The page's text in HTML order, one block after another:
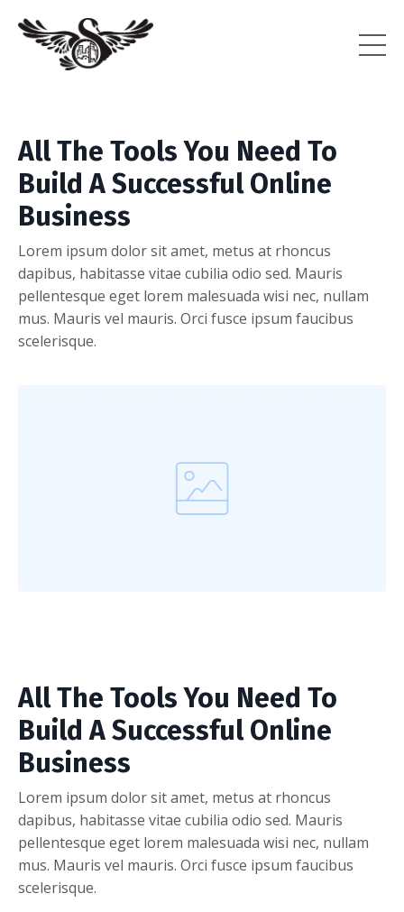
All The Tools You Need To
Build A Successful Online
Business
Lorem ipsum dolor sit amet, metus at rhoncus
dapibus, habitasse vitae cubilia odio sed. Mauris
pellentesque eget lorem malesuada wisi nec, nullam
mus. Mauris vel mauris. Orci fusce ipsum faucibus
scelerisque.
All The Tools You Need To
Build A Successful Online
Business
Lorem ipsum dolor sit amet, metus at rhoncus
dapibus, habitasse vitae cubilia odio sed. Mauris
pellentesque eget lorem malesuada wisi nec, nullam
mus. Mauris vel mauris. Orci fusce ipsum faucibus
scelerisque.